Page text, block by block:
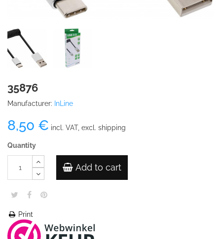
35876
Manufacturer: InLine
8,50 € incl. VAT, excl. shipping
Quantity
Add to cart
Print